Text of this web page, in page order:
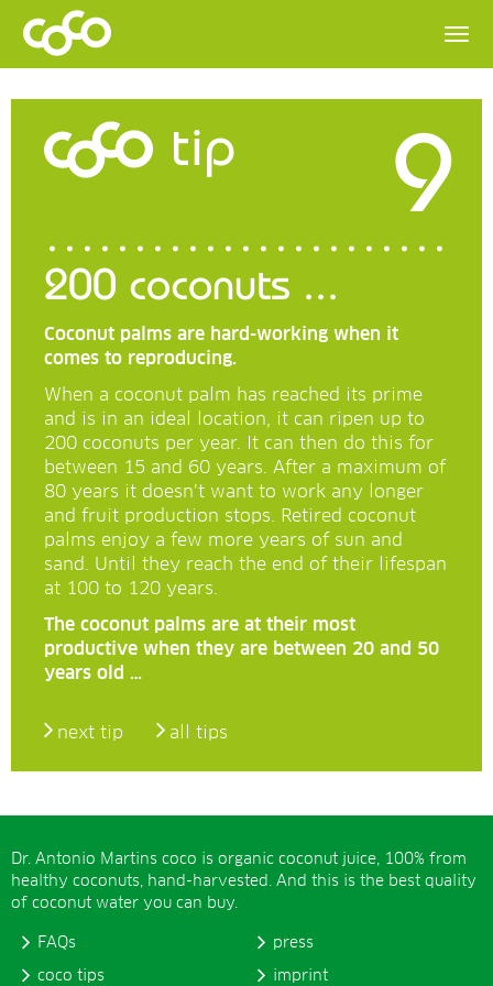
tip 9
200 coconuts ...
Coconut palms are hard-working when it
comes to reproducing.
When a coconut palm has reached its prime
and is in an ideal location, it can ripen up to
200 coconuts per year. It can then do this for
between 15 and 60 years. After a maximum of
80 years it doesn’t want to work any longer
and fruit production stops. Retired coconut
palms enjoy a few more years of sun and
sand. Until they reach the end of their lifespan
at 100 to 120 years.
The coconut palms are at their most
productive when they are between 20 and 50
years old …
next tip all tips
Dr. Antonio Martins coco is organic coconut juice, 100% from
healthy coconuts, hand-harvested. And this is the best quality
of coconut water you can buy.
FAQs
coco tips
press
imprint